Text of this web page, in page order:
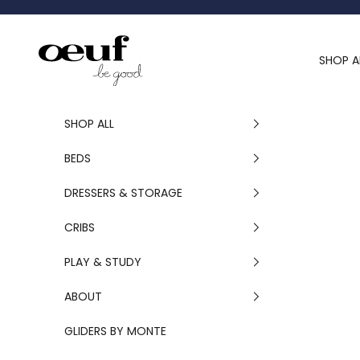
Oeuf Canada
SHOP
SHOP ALL
BEDS
DRESSERS & STORAGE
CRIBS
PLAY & STUDY
ABOUT
GLIDERS BY MONTE